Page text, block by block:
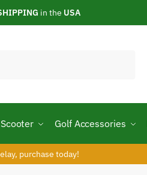
in the USA
Golf Accessories
purchase today!